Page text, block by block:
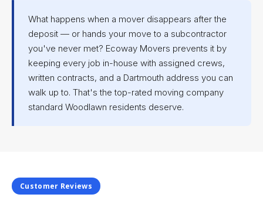
What happens when a mover disappears after the
deposit — or hands your move to a subcontractor
you've never met? Ecoway Movers prevents it by
keeping every job in-house with assigned crews,
written contracts, and a Dartmouth address you can
walk up to. That's the top-rated moving company
standard Woodlawn residents deserve.
Customer Reviews